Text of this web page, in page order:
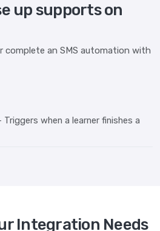
up supports on
an SMS automation with
Triggers when a learner finishes a
Integration Needs